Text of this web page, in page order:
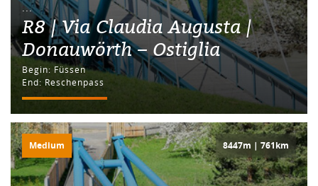
...
R8 | Via Claudia Augusta |
Donauwörth – Ostiglia
Begin: Füssen
End: Reschenpass
Medium 8447m | 761km